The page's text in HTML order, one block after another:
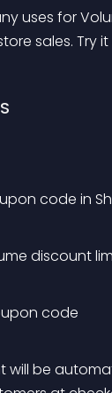
uses for
sales. Try
code in
discount
code
will be